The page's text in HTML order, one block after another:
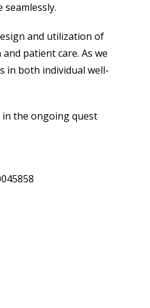
and utilization of
patient care. As we
in both individual well-
the ongoing quest